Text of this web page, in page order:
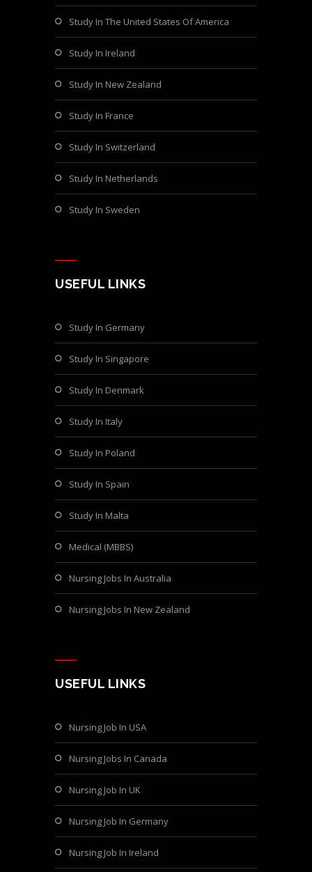
Study In The United States Of America
Study In Ireland
Study In New Zealand
Study In France
Study In Switzerland
Study In Netherlands
Study In Sweden
USEFUL LINKS
Study In Germany
Study In Singapore
Study In Denmark
Study In Italy
Study In Poland
Study In Spain
Study In Malta
Medical (MBBS)
Nursing Jobs In Australia
Nursing Jobs In New Zealand
USEFUL LINKS
Nursing Job In USA
Nursing Jobs In Canada
Nursing Job In UK
Nursing Job In Germany
Nursing Job In Ireland